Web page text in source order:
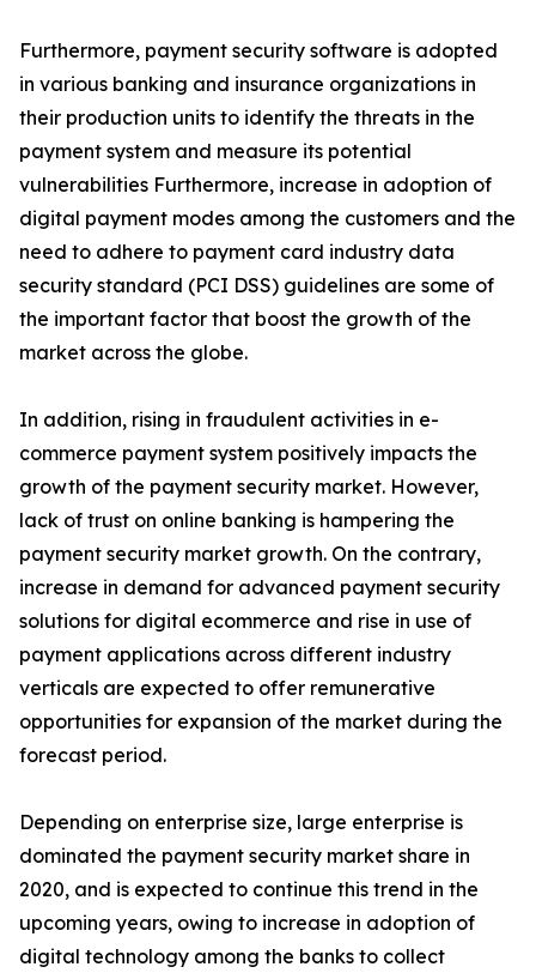
Furthermore, payment security software is adopted
in various banking and insurance organizations in
their production units to identify the threats in the
payment system and measure its potential
vulnerabilities Furthermore, increase in adoption of
digital payment modes among the customers and the
need to adhere to payment card industry data
security standard (PCI DSS) guidelines are some of
the important factor that boost the growth of the
market across the globe.
In addition, rising in fraudulent activities in e-
commerce payment system positively impacts the
growth of the payment security market. However,
lack of trust on online banking is hampering the
payment security market growth. On the contrary,
increase in demand for advanced payment security
solutions for digital ecommerce and rise in use of
payment applications across different industry
verticals are expected to offer remunerative
opportunities for expansion of the market during the
forecast period.
Depending on enterprise size, large enterprise is
dominated the payment security market share in
2020, and is expected to continue this trend in the
upcoming years, owing to increase in adoption of
digital technology among the banks to collect